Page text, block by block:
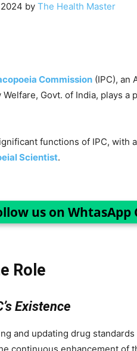
by The Health Master
Commission (IPC), an
Govt. of India, plays
functions of IPC, with
Scientist.
us on WhtasApp
Role
Existence
and updating drug